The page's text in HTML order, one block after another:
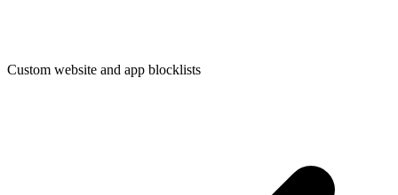
Custom website and app blocklists